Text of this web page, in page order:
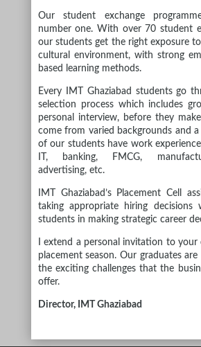
Our student exchange
number one. With over 70 student
our students get the right exposure
cultural environment, with strong
based learning methods.
Every IMT Ghaziabad students go
selection process which includes
personal interview, before they
come from varied backgrounds and a
of our students have work
IT, banking, FMCG,
advertising, etc.
IMT Ghaziabad’s Placement Cell
taking appropriate hiring decisions
students in making strategic career
I extend a personal invitation to
placement season. Our graduates
the exciting challenges that the
offer.
Director, IMT Ghaziabad